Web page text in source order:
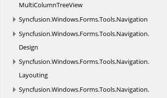
MultiColumnTreeView
Syncfusion.Windows.Forms.Tools.Navigation
Syncfusion.Windows.Forms.Tools.Navigation.
Design
Syncfusion.Windows.Forms.Tools.Navigation.
Layouting
Syncfusion.Windows.Forms.Tools.Navigation.